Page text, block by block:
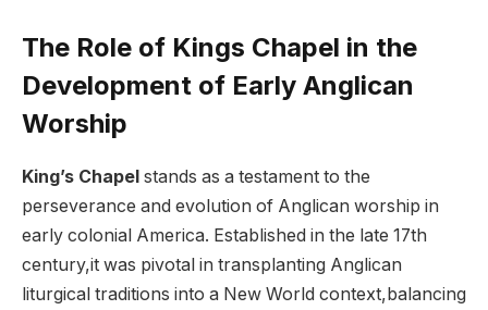
The ⁣Role of Kings Chapel in the‌
Development ⁣of Early ‍Anglican
Worship
King’s Chapel stands as a testament‌ to the‍
perseverance and evolution ​of Anglican⁢ worship in
early⁢ colonial America. Established in the late 17th
century,it was pivotal in⁢ transplanting Anglican
liturgical traditions into a ⁣New ⁣World context,balancing